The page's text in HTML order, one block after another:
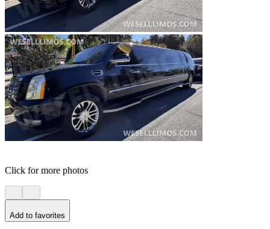
Click for more photos
Add to favorites